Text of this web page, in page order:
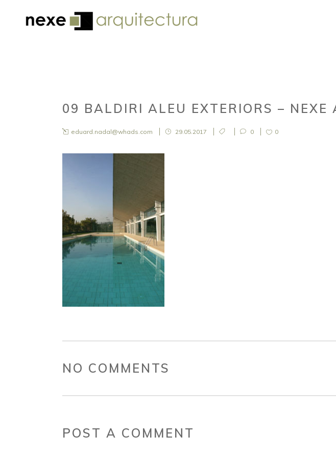
09 BALDIRI ALEU EXTERIORS – NEXE
eduard.nadal@whads.com 29.05.2017 0 0
NO COMMENTS
POST A COMMENT